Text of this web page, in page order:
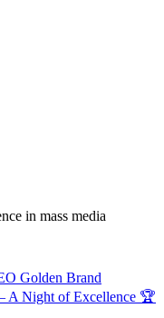
in mass media
Golden Brand
A Night of Excellence 🏆